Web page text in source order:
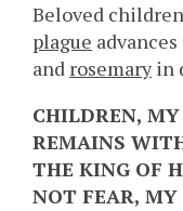
Beloved
plague
and rosemaryin
CHILDREN,
REMAINS
THE KING OF
NOT FEAR, MY